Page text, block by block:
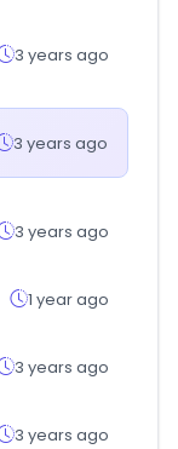
3 years ago
3 years ago
3 years ago
1 year ago
3 years ago
3 years ago